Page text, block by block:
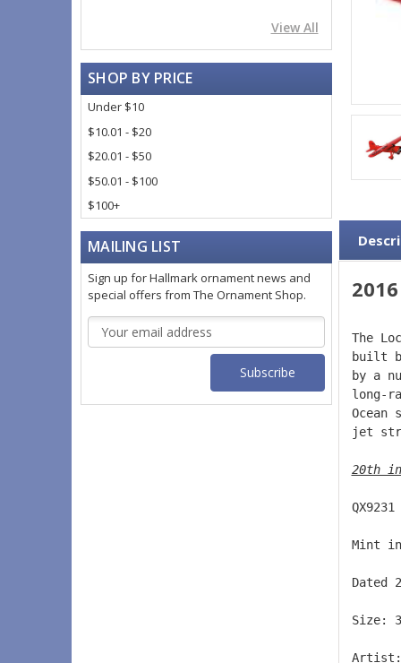
View All
SHOP BY PRICE
Under $10
$10.01 - $20
$20.01 - $50
$50.01 - $100
$100+
MAILING LIST
Sign up for Hallmark ornament news and
special offers from The Ornament Shop.
Email
Address
The
built
by a
long-
jet
20th
Mint
Dated
Size: